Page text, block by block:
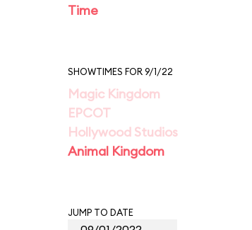
Time
SHOWTIMES FOR 9/1/22
Magic Kingdom
EPCOT
Hollywood Studios
Animal Kingdom
JUMP TO DATE